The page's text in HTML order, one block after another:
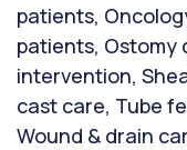
patients,
patients, Ostomy
intervention,
cast care, Tube
Wound & drain